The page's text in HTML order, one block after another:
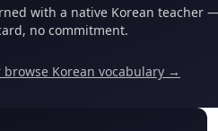
with a native Korean teacher
no commitment.
browse Korean vocabulary →